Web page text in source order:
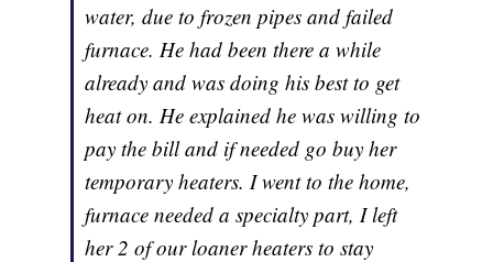
water, due to frozen pipes and failed
furnace. He had been there a while
already and was doing his best to get
heat on. He explained he was willing to
pay the bill and if needed go buy her
temporary heaters. I went to the home,
furnace needed a specialty part, I left
her 2 of our loaner heaters to stay